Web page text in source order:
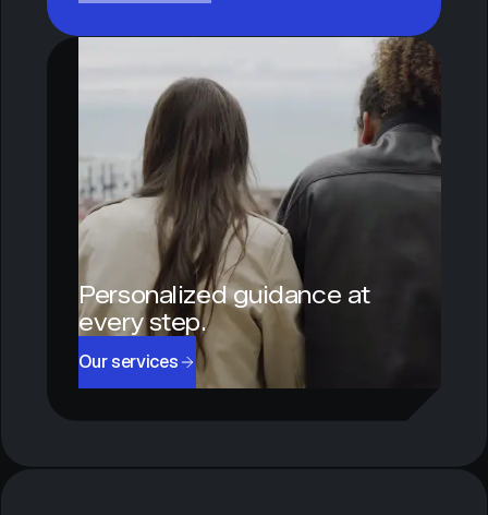
Personalized guidance at
every step.
Our services